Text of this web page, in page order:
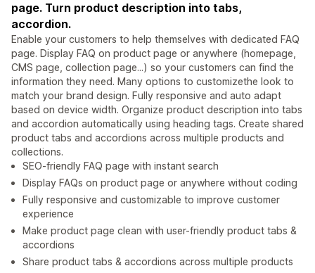
page. Turn product description into tabs,
accordion.
Enable your customers to help themselves with dedicated FAQ
page. Display FAQ on product page or anywhere (homepage,
CMS page, collection page...) so your customers can find the
information they need. Many options to customizethe look to
match your brand design. Fully responsive and auto adapt
based on device width. Organize product description into tabs
and accordion automatically using heading tags. Create shared
product tabs and accordions across multiple products and
collections.
SEO-friendly FAQ page with instant search
Display FAQs on product page or anywhere without coding
Fully responsive and customizable to improve customer
experience
Make product page clean with user-friendly product tabs &
accordions
Share product tabs & accordions across multiple products